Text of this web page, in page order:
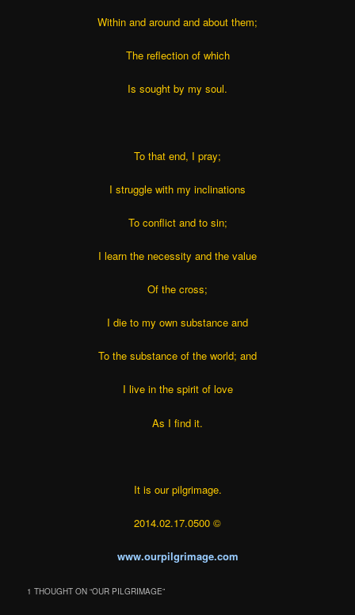
Within and around and about them;
The reflection of which
Is sought by my soul.
To that end, I pray;
I struggle with my inclinations
To conflict and to sin;
I learn the necessity and the value
Of the cross;
I die to my own substance and
To the substance of the world; and
I live in the spirit of love
As I find it.
It is our pilgrimage.
2014.02.17.0500 ©
www.ourpilgrimage.com
1 THOUGHT ON “OUR PILGRIMAGE”